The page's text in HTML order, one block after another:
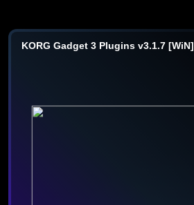
KORG Gadget 3 Plugins v3.1.7 [WiN]